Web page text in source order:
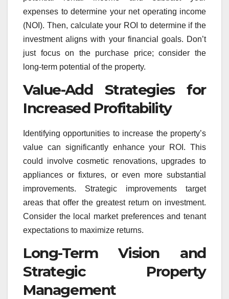
expenses to determine your net operating income
(NOI). Then, calculate your ROI to determine if the
investment aligns with your financial goals. Don’t
just focus on the purchase price; consider the
long-term potential of the property.
Value-Add Strategies for
Increased Profitability
Identifying opportunities to increase the property’s
value can significantly enhance your ROI. This
could involve cosmetic renovations, upgrades to
appliances or fixtures, or even more substantial
improvements. Strategic improvements target
areas that offer the greatest return on investment.
Consider the local market preferences and tenant
expectations to maximize returns.
Long-Term Vision and
Strategic Property
Management